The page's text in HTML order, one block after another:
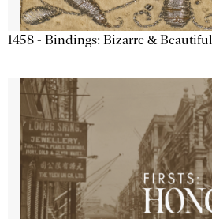
1458 - Bindings: Bizarre & Beautiful